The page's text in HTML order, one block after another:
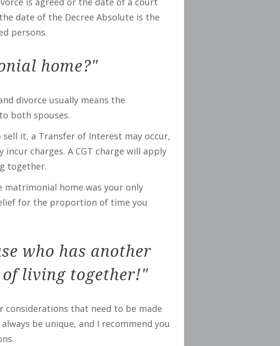
date of the Decree Absolute is the
persons.
home?"
divorce usually means the
both spouses.
it, a Transfer of Interest may occur,
charges. A CGT charge will apply
together.
matrimonial home was your only
for the proportion of time you
who has another
living together!"
considerations that need to be made
be unique, and I recommend you